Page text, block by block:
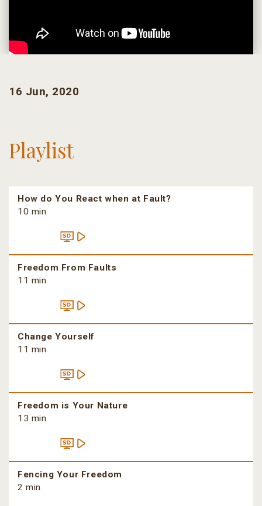
16 Jun, 2020
Playlist
How do You React when at Fault?
10 min
Freedom From Faults
11 min
Change Yourself
11 min
Freedom is Your Nature
13 min
Fencing Your Freedom
2 min